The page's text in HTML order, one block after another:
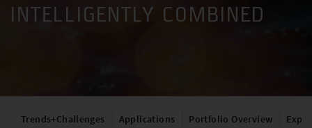
INTELLIGENTLY COMBINED
Trends+Challenges Applications Portfolio Overview